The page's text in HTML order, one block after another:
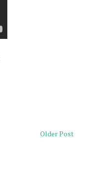
Older Post